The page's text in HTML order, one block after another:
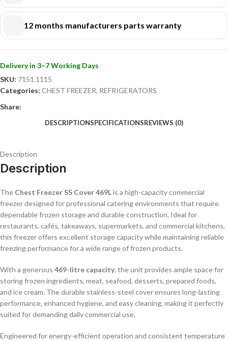
improving efficiency during busy service periods.
Its robust commercial design, compact footprint, and reliable freezing
system make this freezer an excellent choice for hospitality businesses
requiring large-capacity frozen storage solutions.
Key Features
Large 469L commercial freezer capacity
Durable stainless-steel cover
Reliable and efficient freezing performance
Easy-to-clean hygienic surfaces
Energy-efficient operation
Spacious internal storage design
Convenient top-opening access
12 months manufacturers parts warranty
Delivery in 3–7 Working Days
SKU: 7151.1115
Categories: CHEST FREEZER, REFRIGERATORS
Share:
DESCRIPTIONSPECIFICATIONSREVIEWS (0)
Description
Description
The Chest Freezer SS Cover 469Lis a high-capacity commercial
freezer designed for professional catering environments that require
dependable frozen storage and durable construction. Ideal for
restaurants, cafés, takeaways, supermarkets, and commercial kitchens,
this freezer offers excellent storage capacity while maintaining reliable
freezing performance for a wide range of frozen products.
With a generous 469-litre capacity, the unit provides ample space for
storing frozen ingredients, meat, seafood, desserts, prepared foods,
and ice cream. The durable stainless-steel cover ensures long-lasting
performance, enhanced hygiene, and easy cleaning, making it perfectly
suited for demanding daily commercial use.
Engineered for energy-efficient operation and consistent temperature